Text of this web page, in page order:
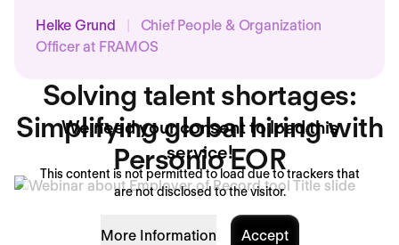
Helke Grund |
Chief People & Organization
Officer at FRAMOS
Solving talent shortages:
Simplifying global hiring with
Personio EOR
We need your consent to load this
service!
This content is not permitted to load due to trackers that
are not disclosed to the visitor.
More Information Accept